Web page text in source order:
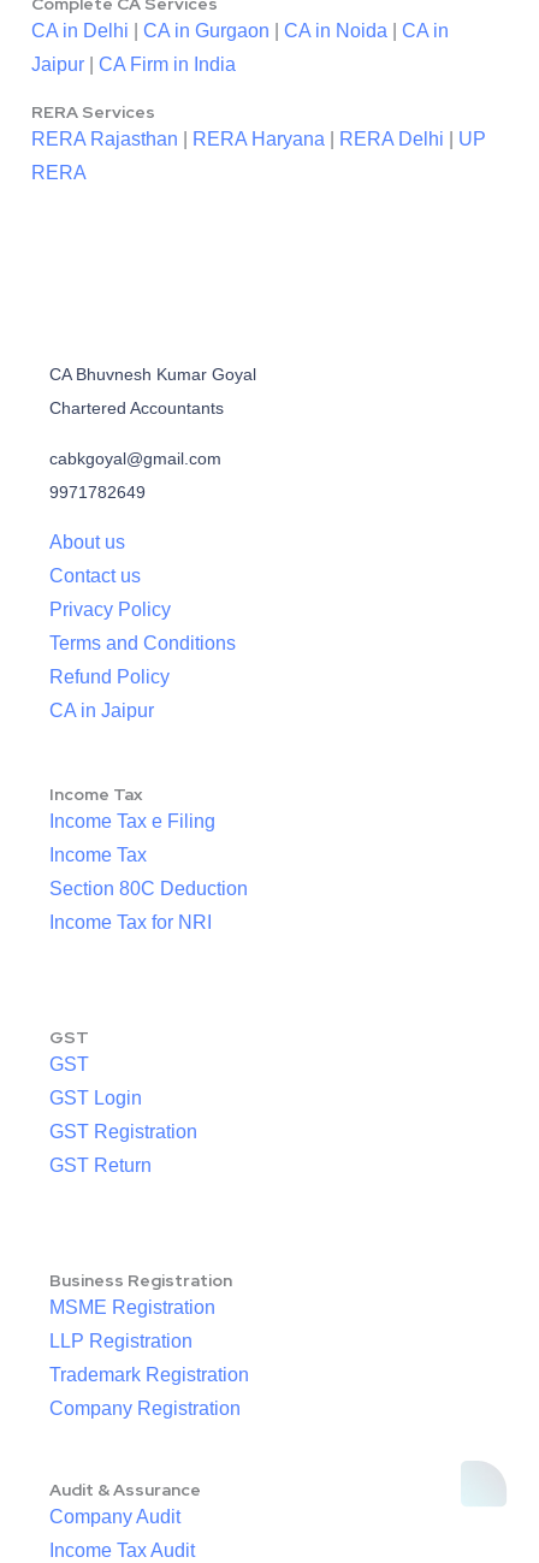
CA in Delhi CA in Gurgaon CA in Noida
CA in
Jaipur
CA Firm in India
RERA Services
RERA Rajasthan RERA Haryana RERA Delhi
UP
RERA
CA Bhuvnesh Kumar Goyal
Chartered Accountants
cabkgoyal@gmail.com
9971782649
About us
Contact us
Privacy Policy
Terms and Conditions
Refund Policy
CA in Jaipur
Income Tax
Income Tax e Filing
Income Tax
Section 80C Deduction
Income Tax for NRI
GST
GST
GST Login
GST Registration
GST Return
Business Registration
MSME Registration
LLP Registration
Trademark Registration
Company Registration
Audit & Assurance
Company Audit
Income Tax Audit